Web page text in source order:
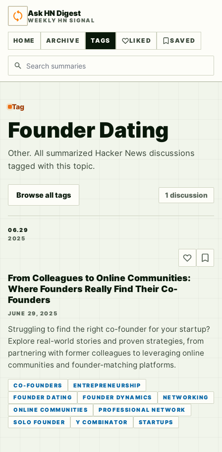
Ask HN Digest
WEEKLY HN SIGNAL
HOME ARCHIVE TAGS LIKED SAVED
Search discussions
Tag
Founder Dating
Other. All summarized Hacker News discussions
tagged with this topic.
Browse all tags 1 discussion
06.29
2025
From Colleagues to Online Communities:
Where Founders Really Find Their Co-
Founders
JUNE 29, 2025
Struggling to find the right co-founder for your startup?
Explore real-world stories and proven strategies, from
partnering with former colleagues to leveraging online
communities and founder-matching platforms.
CO-FOUNDERS
ENTREPRENEURSHIP
FOUNDER DATING
FOUNDER DYNAMICS
NETWORKING
ONLINE COMMUNITIES
PROFESSIONAL NETWORK
SOLO FOUNDER
Y COMBINATOR STARTUPS